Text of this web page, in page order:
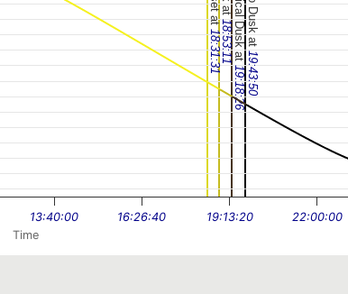
Time
18:31:3118:53:11Nautical Dusk at
19:18:2619:43:50
13:40:00 16:26:40 19:13:20 22:00:00